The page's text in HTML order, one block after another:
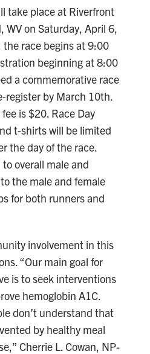
take place at Riverfront
WV on Saturday, April 6,
race begins at 9:00
beginning at 8:00
a commemorative race
register by March 10th.
is $20. Race Day
t-shirts will be limited
the day of the race.
overall male and
the male and female
for both runners and
involvement in this
“Our main goal for
is to seek interventions
hemoglobin A1C.
don’t understand that
by healthy meal
Cherrie L. Cowan, NP-